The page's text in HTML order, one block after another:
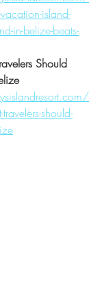
island-
in-belize-beats-
Should
should-